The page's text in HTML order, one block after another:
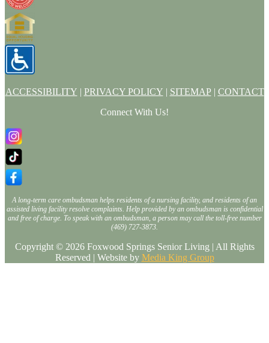
ACCESSIBILITY | PRIVACY POLICY | SITEMAP| CONTACT
Connect With Us!
A long-term care ombudsman helps residents of a nursing facility, and residents of an
assisted living facility resolve complaints. Help provided by an ombudsman is confidential
and free of charge. To speak with an ombudsman, a person may call the toll-free number
(469) 727-3873.
Copyright © 2026 Foxwood Springs Senior Living | All Rights
Reserved | Website by Media King Group